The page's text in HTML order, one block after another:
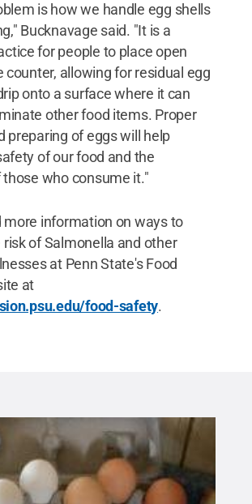
is how we handle egg shells
Bucknavage said. "It is a
for people to place open
counter, allowing for residual egg
onto a surface where it can
other food items. Proper
preparing of eggs will help
of our food and the
who consume it."
more information on ways to
of Salmonella and other
at Penn State's Food
at
food-safety.